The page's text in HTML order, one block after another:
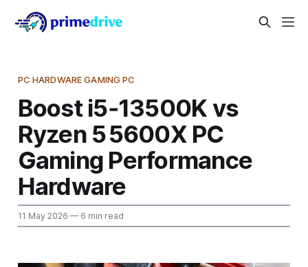
PC HARDWARE GAMING PC
Boost i5‑13500K vs
Ryzen 5 5600X PC
Gaming Performance
Hardware
11 May 2026 — 6 min read